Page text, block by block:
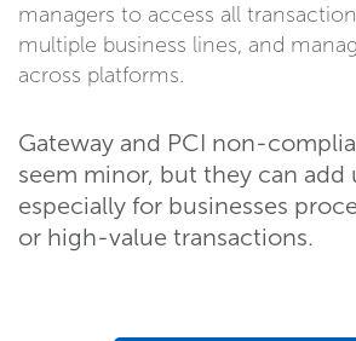
managers to access all
multiple business lines, and
across platforms.
Gateway and PCI non-
seem minor, but they can add
especially for businesses
or high-value transactions.